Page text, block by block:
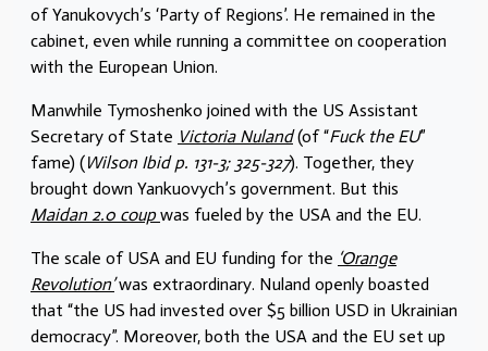
of Yanukovych’s ‘Party of Regions’. He remained in the
cabinet, even while running a committee on cooperation
with the European Union.
Manwhile Tymoshenko joined with the US Assistant
Secretary of State Victoria Nuland(of “Fuck the EU”
fame) (Wilson Ibid p. 131-3; 325-327). Together, they
brought down Yankuovych’s government. But this
Maidan 2.0 coup was fueled by the USA and the EU.
The scale of USA and EU funding for the ‘Orange
Revolution’was extraordinary. Nuland openly boasted
that “the US had invested over $5 billion USD in Ukrainian
democracy”. Moreover, both the USA and the EU set up